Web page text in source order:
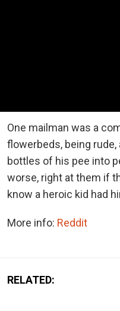
One mailman was a
flowerbeds, being
bottles of his pee into
worse, right at them if
know a heroic kid had
More info: Reddit
RELATED: